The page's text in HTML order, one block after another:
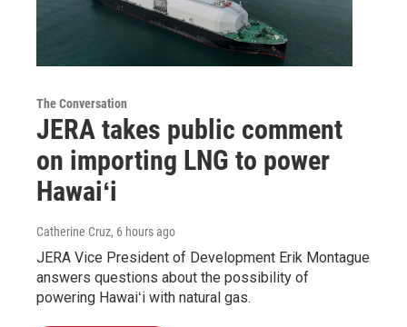
The Conversation
JERA takes public comment
on importing LNG to power
Hawaiʻi
Catherine Cruz, 6 hours ago
JERA Vice President of Development Erik Montague
answers questions about the possibility of
powering Hawaiʻi with natural gas.